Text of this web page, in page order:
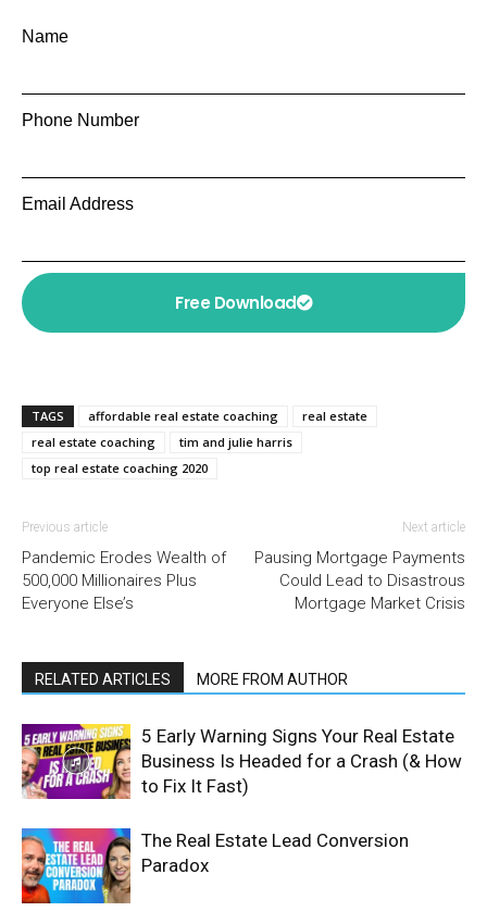
Name
Phone Number
Email Address
Free Download
TAGS affordable real estate coaching
real estate
real estate coaching
tim and julie harris
top real estate coaching 2020
Previous article
Pandemic Erodes Wealth of
500,000 Millionaires Plus
Everyone Else’s
Next article
Pausing Mortgage Payments
Could Lead to Disastrous
Mortgage Market Crisis
RELATED ARTICLES MORE FROM AUTHOR
5 Early Warning Signs Your Real Estate
Business Is Headed for a Crash (& How
to Fix It Fast)
The Real Estate Lead Conversion
Paradox